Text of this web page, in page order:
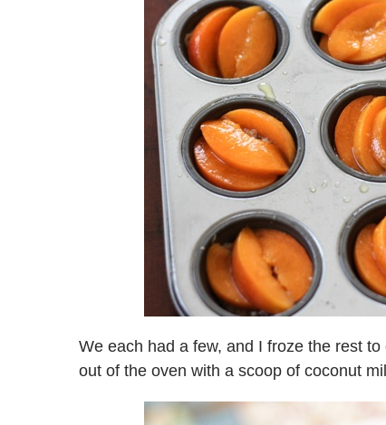
We each had a few, and I froze the rest
out of the oven with a scoop of coconut